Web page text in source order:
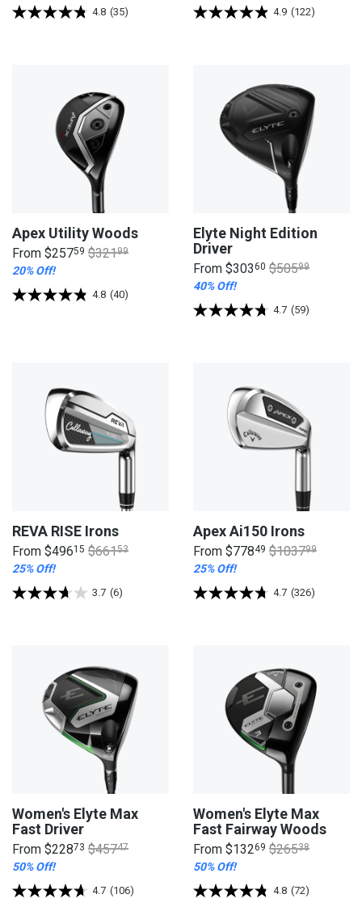
4.8 (35) 4.9 (122)
Apex Utility Woods
From $25759 $32199
20% Off!
4.8 (40)
Elyte Night Edition
Driver
From $30360 $50599
40% Off!
4.7 (59)
REVA RISE Irons
From $49615 $66153
25% Off!
3.7 (6)
Apex Ai150 Irons
From $77849 $103799
25% Off!
4.7 (326)
Women's Elyte Max
Fast Driver
From $22873 $45747
50% Off!
4.7 (106)
Women's Elyte Max
Fast Fairway Woods
From $13269 $26538
50% Off!
4.8 (72)